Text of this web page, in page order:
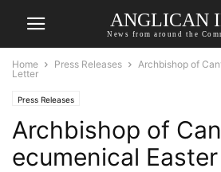
ANGLICAN
News from around the
Home Press Releases
Archbishop of
Letter
Press Releases
Archbishop of
ecumenical